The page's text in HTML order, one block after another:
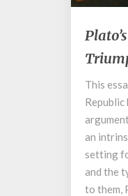
Plato’s
Republic
Books
10:
The
Triumph
of
Virtue
This
Republic
an
setting
and the
to them,